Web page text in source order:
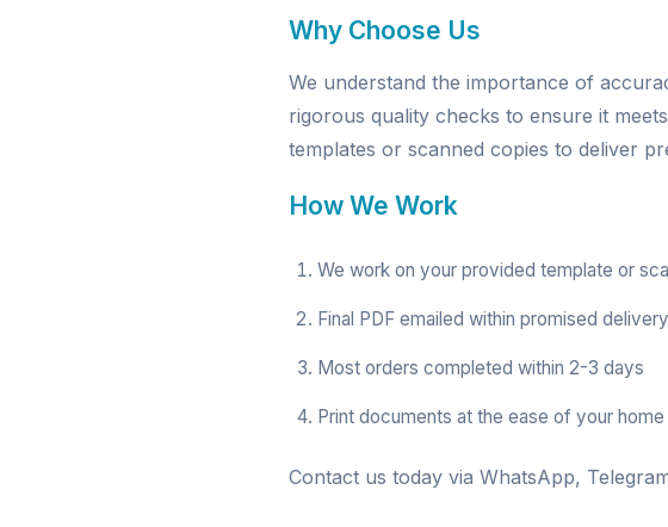
Why Choose Us
We understand the importance of
rigorous quality checks to ensure it
templates or scanned copies to deliver
How We Work
We work on your provided template or
Final PDF emailed within promised
Most orders completed within 2-3 days
Print documents at the ease of your home
Contact us today via WhatsApp,